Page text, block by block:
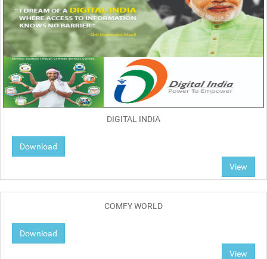
DIGITAL INDIA
Download
View
COMFY WORLD
Download
View